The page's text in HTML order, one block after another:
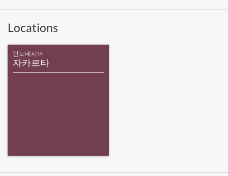
Locations
인도네시아
자카르타